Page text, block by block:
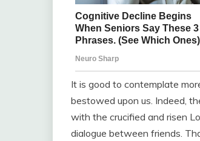
It is good to contemplate
bestowed upon us. Indeed,
with the crucified and risen
dialogue between friends.